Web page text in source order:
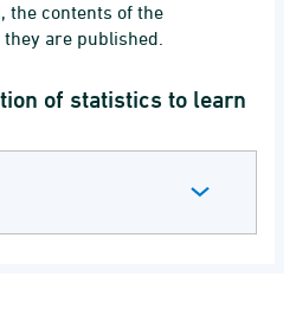
the contents of the
are published.
of statistics to learn